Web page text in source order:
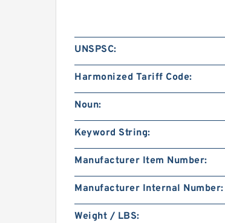
UNSPSC:
Harmonized Tariff Code:
Noun:
Keyword String:
Manufacturer Item Number:
Manufacturer Internal Number:
Weight / LBS: